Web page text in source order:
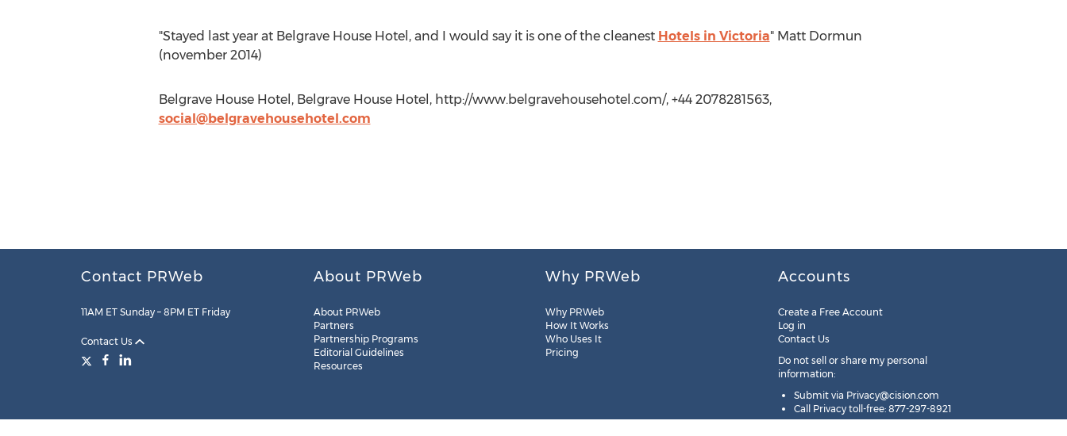
"Stayed last year at Belgrave House Hotel, and I would say it is one of the cleanest Hotels in Victoria" Matt Dormun
(november 2014)
Belgrave House Hotel, Belgrave House Hotel, http://www.belgravehousehotel.com/, +44 2078281563,
social@belgravehousehotel.com
Contact PRWeb
11AM ET Sunday – 8PM ET Friday
Contact Us
About PRWeb
About PRWeb
Partners
Partnership Programs
Editorial Guidelines
Resources
Why PRWeb
Why PRWeb
How It Works
Who Uses It
Pricing
Accounts
Create a Free Account
Log in
Contact Us
Do not sell or share my personal
information:
Submit via Privacy@cision.com
Call Privacy toll-free: 877-297-8921